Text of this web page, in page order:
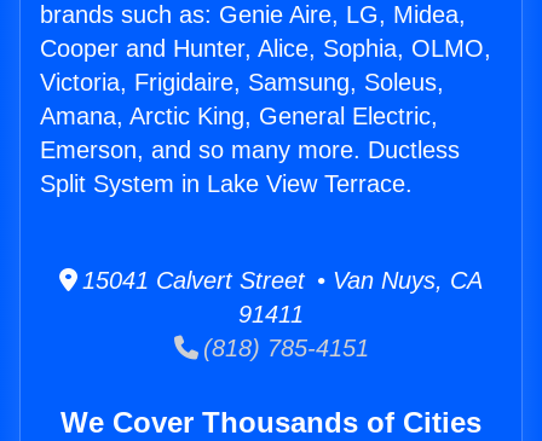
brands such as: Genie Aire, LG, Midea,
Cooper and Hunter, Alice, Sophia, OLMO,
Victoria, Frigidaire, Samsung, Soleus,
Amana, Arctic King, General Electric,
Emerson, and so many more. Ductless
Split System in Lake View Terrace.
15041 Calvert Street • Van Nuys, CA
91411
(818) 785-4151
We Cover Thousands of Cities